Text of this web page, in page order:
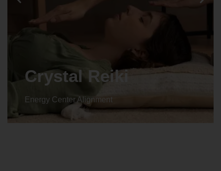
Animal reiki
Energy Center Alignment